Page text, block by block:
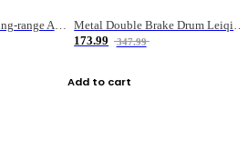
High-speed Ratio Long-range Anti-explosive Fishing Reel
Metal Double Brake Drum Leiqiang Wheel Boat Fishing Reel Weihai Reel Fishing Gear
173.99
347.99
Add to cart